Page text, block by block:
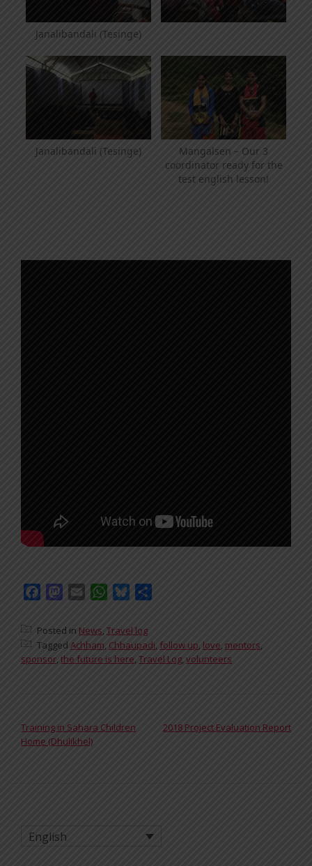
Janalibandali (Tesinge)
Janalibandali (Tesinge)
Mangalsen – Our 3
coordinator ready for the
test english lesson!
FacebookMastodon
Email WhatsApp
Bluesky
Posted in News,Travel log
Tagged Achham, Chhaupadi,follow up, love, mentors,
sponsor,the future is here,Travel Log,volunteers
Training in Sahara Children
Home (Dhulikhel)
2018 Project Evaluation Report
English